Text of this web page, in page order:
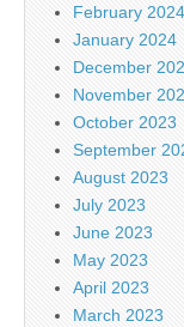
February 2024
January 2024
December
November
October 2023
September
August 2023
July 2023
June 2023
May 2023
April 2023
March 2023